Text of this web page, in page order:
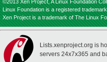
©2013 Xen Project, A Linux Foundation
Linux Foundation is a registered
Xen Project is a trademark of The Linux
Lists.xenproject.org is
servers 24x7x365 and